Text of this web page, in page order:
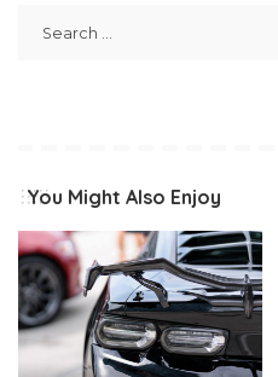
You Might Also Enjoy